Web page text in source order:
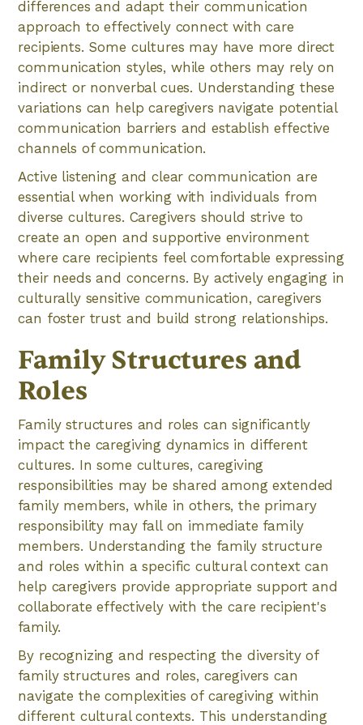
differences and adapt their communication
approach to effectively connect with care
recipients. Some cultures may have more direct
communication styles, while others may rely on
indirect or nonverbal cues. Understanding these
variations can help caregivers navigate potential
communication barriers and establish effective
channels of communication.
Active listening and clear communication are
essential when working with individuals from
diverse cultures. Caregivers should strive to
create an open and supportive environment
where care recipients feel comfortable expressing
their needs and concerns. By actively engaging in
culturally sensitive communication, caregivers
can foster trust and build strong relationships.
Family Structures and
Roles
Family structures and roles can significantly
impact the caregiving dynamics in different
cultures. In some cultures, caregiving
responsibilities may be shared among extended
family members, while in others, the primary
responsibility may fall on immediate family
members. Understanding the family structure
and roles within a specific cultural context can
help caregivers provide appropriate support and
collaborate effectively with the care recipient's
family.
By recognizing and respecting the diversity of
family structures and roles, caregivers can
navigate the complexities of caregiving within
different cultural contexts. This understanding